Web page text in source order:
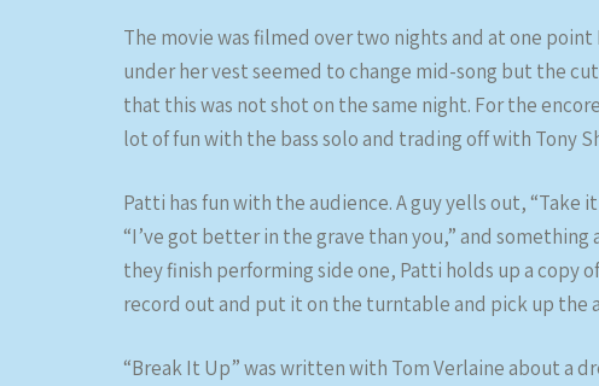
The movie was filmed over two nights and at one
under her vest seemed to change mid-song but the
that this was not shot on the same night. For the
lot of fun with the bass solo and trading off with Tony
Patti has fun with the audience. A guy yells out, “Take
“I’ve got better in the grave than you,” and
they finish performing side one, Patti holds up a copy
record out and put it on the turntable and pick up the
“Break It Up” was written with Tom Verlaine about a